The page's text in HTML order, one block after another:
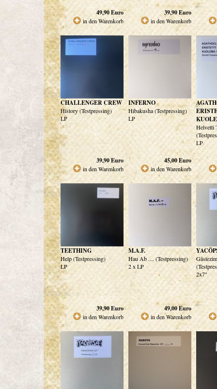
49,90Euro
in den Warenkorb
39,90Euro
in den Warenkorb
CHALLENGER CREW
History (Testpressing)
LP
39,90Euro
in den Warenkorb
INFERNO
Hibakusha (Testpressing)
LP
45,00Euro
in den Warenkorb
Helvetti
LP
TEETHING
Help (Testpressing)
LP
39,90Euro
in den Warenkorb
M.A.F.
Hau Ab .... (Testpressing)
2 x LP
49,00Euro
in den Warenkorb
2x7"